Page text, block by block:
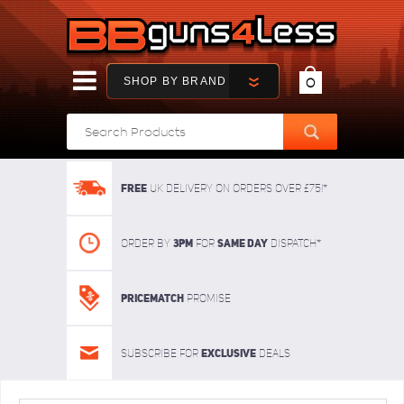
SHOP BY BRAND 0
FREE UK delivery on orders over £75!*
Order By 3pm For SAME DAY dispatch*
Pricematch Promise
Subscribe for Exclusive deals